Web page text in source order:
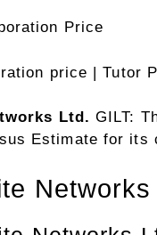
price | Tutor
Ltd. GILT:
Estimate for